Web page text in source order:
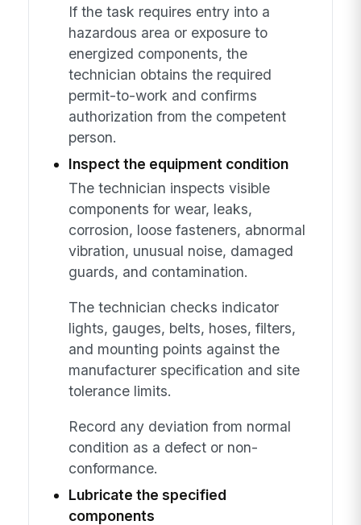
If the task requires entry into a
hazardous area or exposure to
energized components, the
technician obtains the required
permit-to-work and confirms
authorization from the competent
person.
Inspect the equipment condition
The technician inspects visible
components for wear, leaks,
corrosion, loose fasteners, abnormal
vibration, unusual noise, damaged
guards, and contamination.
The technician checks indicator
lights, gauges, belts, hoses, filters,
and mounting points against the
manufacturer specification and site
tolerance limits.
Record any deviation from normal
condition as a defect or non-
conformance.
Lubricate the specified
components